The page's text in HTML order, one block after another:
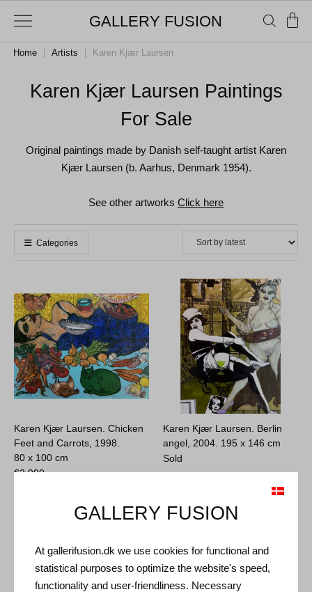
GALLERY FUSION
Home Artists Karen Kjær Laursen
Karen Kjær Laursen Paintings
For Sale
Original paintings made by Danish self-taught artist Karen
Kjær Laursen (b. Aarhus, Denmark 1954).
See other artworks Click here
Categories
Karen Kjær Laursen. Chicken
Feet and Carrots, 1998.
80 x 100 cm
€2.900
Karen Kjær Laursen. Berlin
angel, 2004. 195 x 146 cm
Sold
GALLERY FUSION
At gallerifusion.dk we use cookies for functional and
statistical purposes to optimize the website's speed,
functionality and user-friendliness. Necessary